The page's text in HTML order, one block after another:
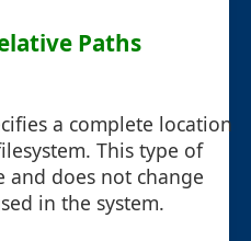
Paths
a complete location
This type of
and does not change
in the system.